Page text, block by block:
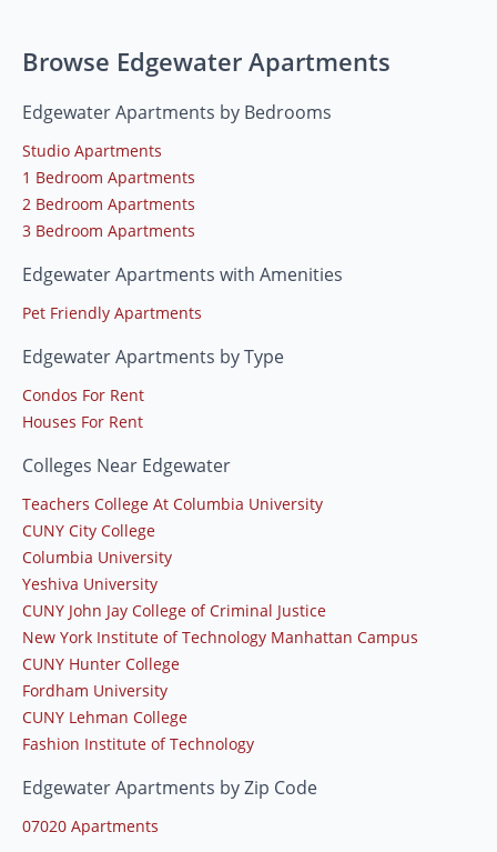
Browse Edgewater Apartments
Edgewater Apartments by Bedrooms
Studio Apartments
1 Bedroom Apartments
2 Bedroom Apartments
3 Bedroom Apartments
Edgewater Apartments with Amenities
Pet Friendly Apartments
Edgewater Apartments by Type
Condos For Rent
Houses For Rent
Colleges Near Edgewater
Teachers College At Columbia University
CUNY City College
Columbia University
Yeshiva University
CUNY John Jay College of Criminal Justice
New York Institute of Technology Manhattan Campus
CUNY Hunter College
Fordham University
CUNY Lehman College
Fashion Institute of Technology
Edgewater Apartments by Zip Code
07020 Apartments